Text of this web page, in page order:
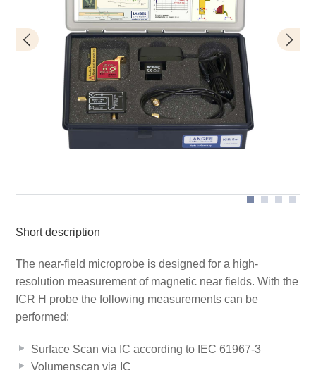
BT 706 bias tee
Scope of delivery
Short description
The near-field microprobe is designed for a high-
resolution measurement of magnetic near fields. With the
ICR H probe the following measurements can be
performed:
Surface Scan via IC according to IEC 61967-3
Volumenscan via IC